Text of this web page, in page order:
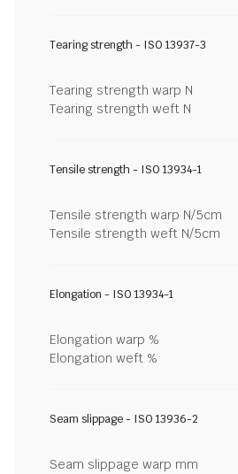
Tearing strength - ISO 13937-3
Tearing strength warp N
Tearing strength weft N
Tensile strength - ISO 13934-1
Tensile strength warp N/5cm
Tensile strength weft N/5cm
Elongation - ISO 13934-1
Elongation warp %
Elongation weft %
Seam slippage - ISO 13936-2
Seam slippage warp mm